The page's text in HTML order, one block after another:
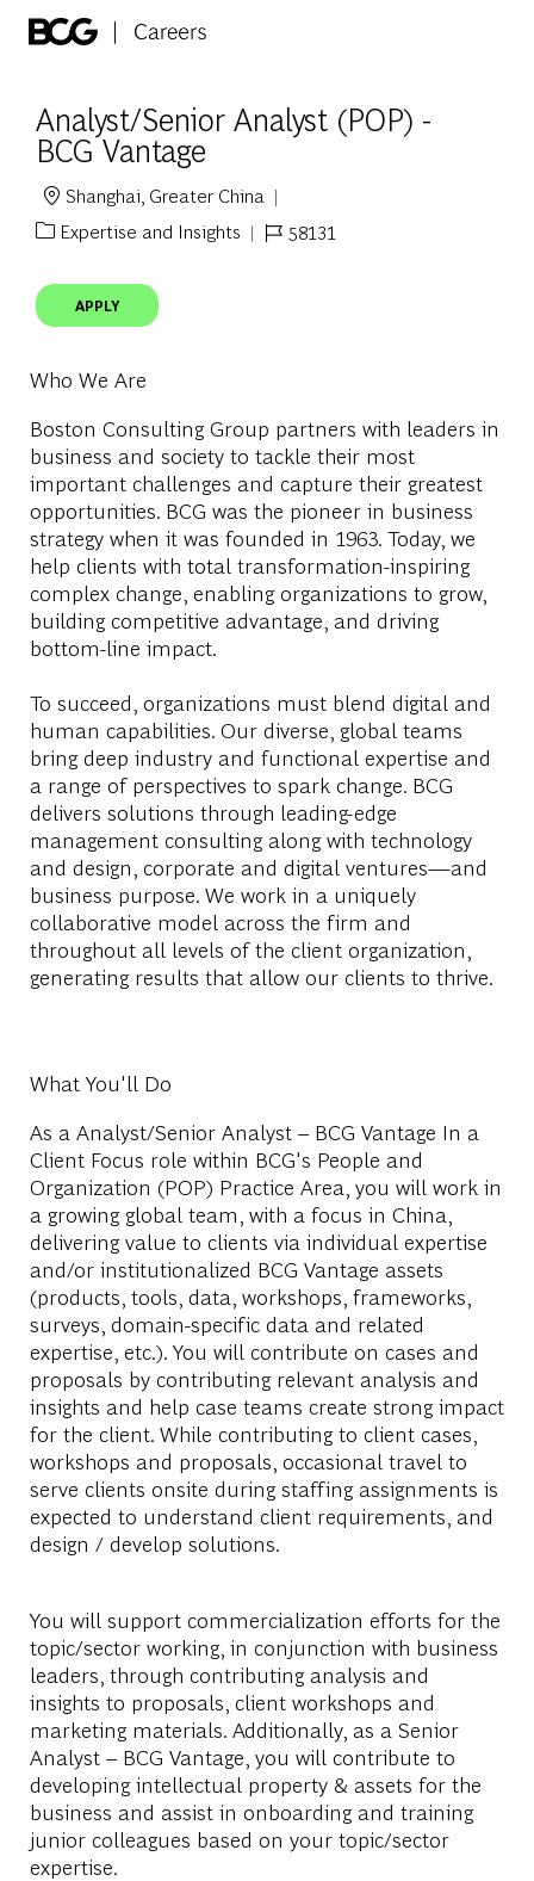
Analyst/Senior Analyst (POP) -
BCG Vantage
Location
Shanghai, Greater China
Category
Expertise and Insights
Job Id
58131
APPLY
Who We Are
Boston Consulting Group partners with leaders in
business and society to tackle their most
important challenges and capture their greatest
opportunities. BCG was the pioneer in business
strategy when it was founded in 1963. Today, we
help clients with total transformation-inspiring
complex change, enabling organizations to grow,
building competitive advantage, and driving
bottom-line impact.
To succeed, organizations must blend digital and
human capabilities. Our diverse, global teams
bring deep industry and functional expertise and
a range of perspectives to spark change. BCG
delivers solutions through leading-edge
management consulting along with technology
and design, corporate and digital ventures—and
business purpose. We work in a uniquely
collaborative model across the firm and
throughout all levels of the client organization,
generating results that allow our clients to thrive.
What You'll Do
As a Analyst/Senior Analyst – BCG Vantage In a
Client Focus role within BCG's People and
Organization (POP) Practice Area, you will work in
a growing global team, with a focus in China,
delivering value to clients via individual expertise
and/or institutionalized BCG Vantage assets
(products, tools, data, workshops, frameworks,
surveys, domain-specific data and related
expertise, etc.). You will contribute on cases and
proposals by contributing relevant analysis and
insights and help case teams create strong impact
for the client. While contributing to client cases,
workshops and proposals, occasional travel to
serve clients onsite during staffing assignments is
expected to understand client requirements, and
design / develop solutions.
You will support commercialization efforts for the
topic/sector working, in conjunction with business
leaders, through contributing analysis and
insights to proposals, client workshops and
marketing materials. Additionally, as a Senior
Analyst – BCG Vantage, you will contribute to
developing intellectual property & assets for the
business and assist in onboarding and training
junior colleagues based on your topic/sector
expertise.